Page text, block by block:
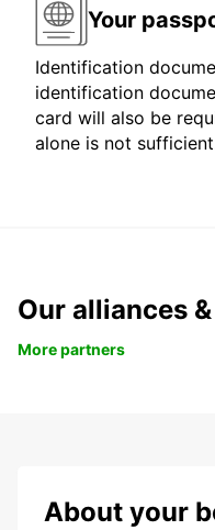
Your
Identification
identification
card will also be
alone is not
Our alliances
More partners
About your